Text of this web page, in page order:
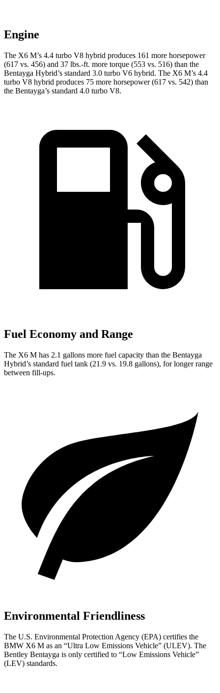
Engine
The X6 M’s 4.4 turbo V8 hybrid produces 161 more horsepower
(617 vs. 456) and 37 lbs.-ft. more torque (553 vs. 516) than the
Bentayga Hybrid’s standard 3.0 turbo V6 hybrid. The X6 M’s 4.4
turbo V8 hybrid produces 75 more horsepower (617 vs. 542) than
the Bentayga’s standard 4.0 turbo V8.
Fuel Economy and Range
The X6 M has 2.1 gallons more fuel capacity than the Bentayga
Hybrid’s standard fuel tank (21.9 vs. 19.8 gallons), for longer range
between fill-ups.
Environmental Friendliness
The U.S. Environmental Protection Agency (EPA) certifies the
BMW X6 M as an “Ultra Low Emissions Vehicle” (ULEV). The
Bentley Bentayga is only certified to “Low Emissions Vehicle”
(LEV) standards.